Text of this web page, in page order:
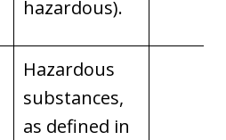
hazardous).
Hazardous
substances,
as defined in